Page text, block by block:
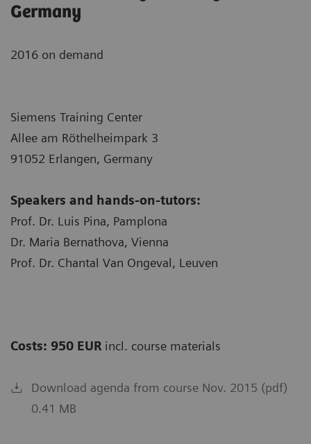
Germany
2016 on demand
Siemens Training Center
Allee am Röthelheimpark 3
91052 Erlangen, Germany
Speakers and hands-on-tutors:
Prof. Dr. Luis Pina, Pamplona
Dr. Maria Bernathova, Vienna
Prof. Dr. Chantal Van Ongeval, Leuven
Costs: 950 EUR incl. course materials
Download agenda from course Nov. 2015 (pdf)
0.41 MB